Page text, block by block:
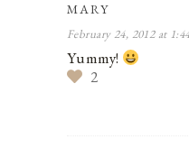
MARY
February 24, 2012 at
Yummy!
2